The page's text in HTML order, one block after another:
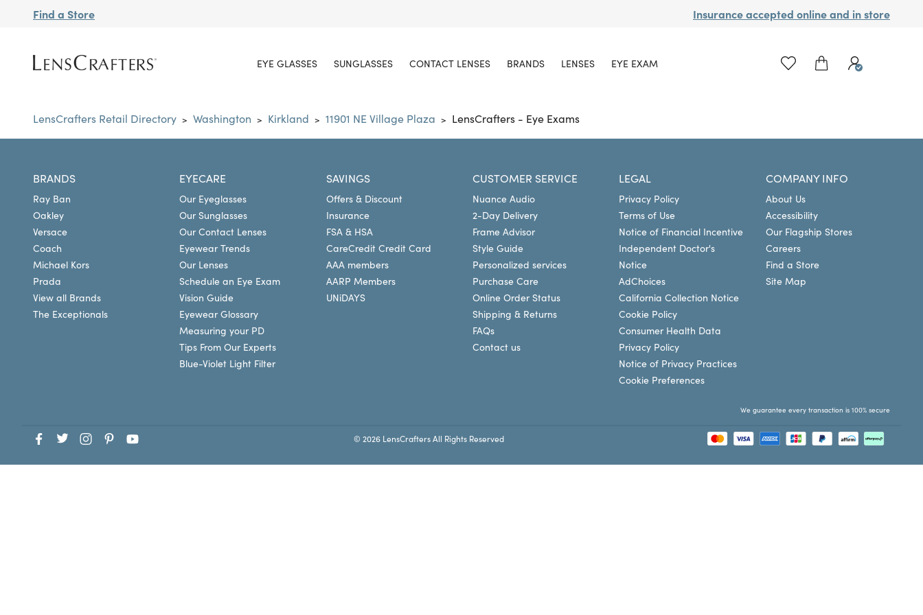
Find a Store Insurance accepted online and in store
EYE GLASSES SUNGLASSES CONTACT LENSES BRANDS LENSES EYE EXAM
LensCrafters Retail Directory > Washington > Kirkland > 11901 NE Village Plaza > LensCrafters - Eye Exams
BRANDS
Ray Ban
Oakley
Versace
Coach
Michael Kors
Prada
View all Brands
The Exceptionals
EYECARE
Our Eyeglasses
Our Sunglasses
Our Contact Lenses
Eyewear Trends
Our Lenses
Schedule an Eye Exam
Vision Guide
Eyewear Glossary
Measuring your PD
Tips From Our Experts
Blue-Violet Light Filter
SAVINGS
Offers & Discount
Insurance
FSA & HSA
CareCredit Credit Card
AAA members
AARP Members
UNiDAYS
CUSTOMER SERVICE
Nuance Audio
2-Day Delivery
Frame Advisor
Style Guide
Personalized services
Purchase Care
Online Order Status
Shipping & Returns
FAQs
Contact us
LEGAL
Privacy Policy
Terms of Use
Notice of Financial Incentive
Independent Doctor's
Notice
AdChoices
California Collection Notice
Cookie Policy
Consumer Health Data
Privacy Policy
Notice of Privacy Practices
Cookie Preferences
COMPANY INFO
About Us
Accessibility
Our Flagship Stores
Careers
Find a Store
Site Map
We guarantee every transaction is 100% secure
© 2026 LensCrafters All Rights Reserved